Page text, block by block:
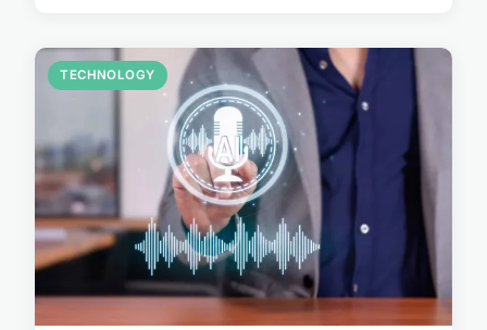
TECHNOLOGY